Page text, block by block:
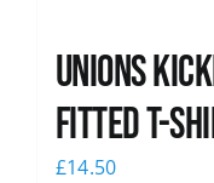
Unions
Fitted T-
£14.50